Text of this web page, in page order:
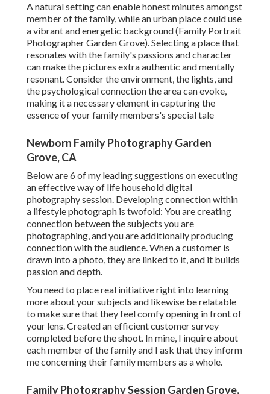
A natural setting can enable honest minutes amongst
member of the family, while an urban place could use
a vibrant and energetic background (Family Portrait
Photographer Garden Grove). Selecting a place that
resonates with the family's passions and character
can make the pictures extra authentic and mentally
resonant. Consider the environment, the lights, and
the psychological connection the area can evoke,
making it a necessary element in capturing the
essence of your family members's special tale
Newborn Family Photography Garden
Grove, CA
Below are 6 of my leading suggestions on executing
an effective way of life household digital
photography session. Developing connection within
a lifestyle photograph is twofold: You are creating
connection between the subjects you are
photographing, and you are additionally producing
connection with the audience. When a customer is
drawn into a photo, they are linked to it, and it builds
passion and depth.
You need to place real initiative right into learning
more about your subjects and likewise be relatable
to make sure that they feel comfy opening in front of
your lens. Created an efficient customer survey
completed before the shoot. In mine, I inquire about
each member of the family and I ask that they inform
me concerning their family members as a whole.
Family Photography Session Garden Grove,